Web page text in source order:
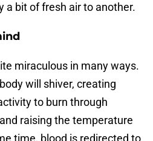
a bit of fresh air to another.
miraculous in many ways.
will shiver, creating
to burn through
raising the temperature
time, blood is redirected to